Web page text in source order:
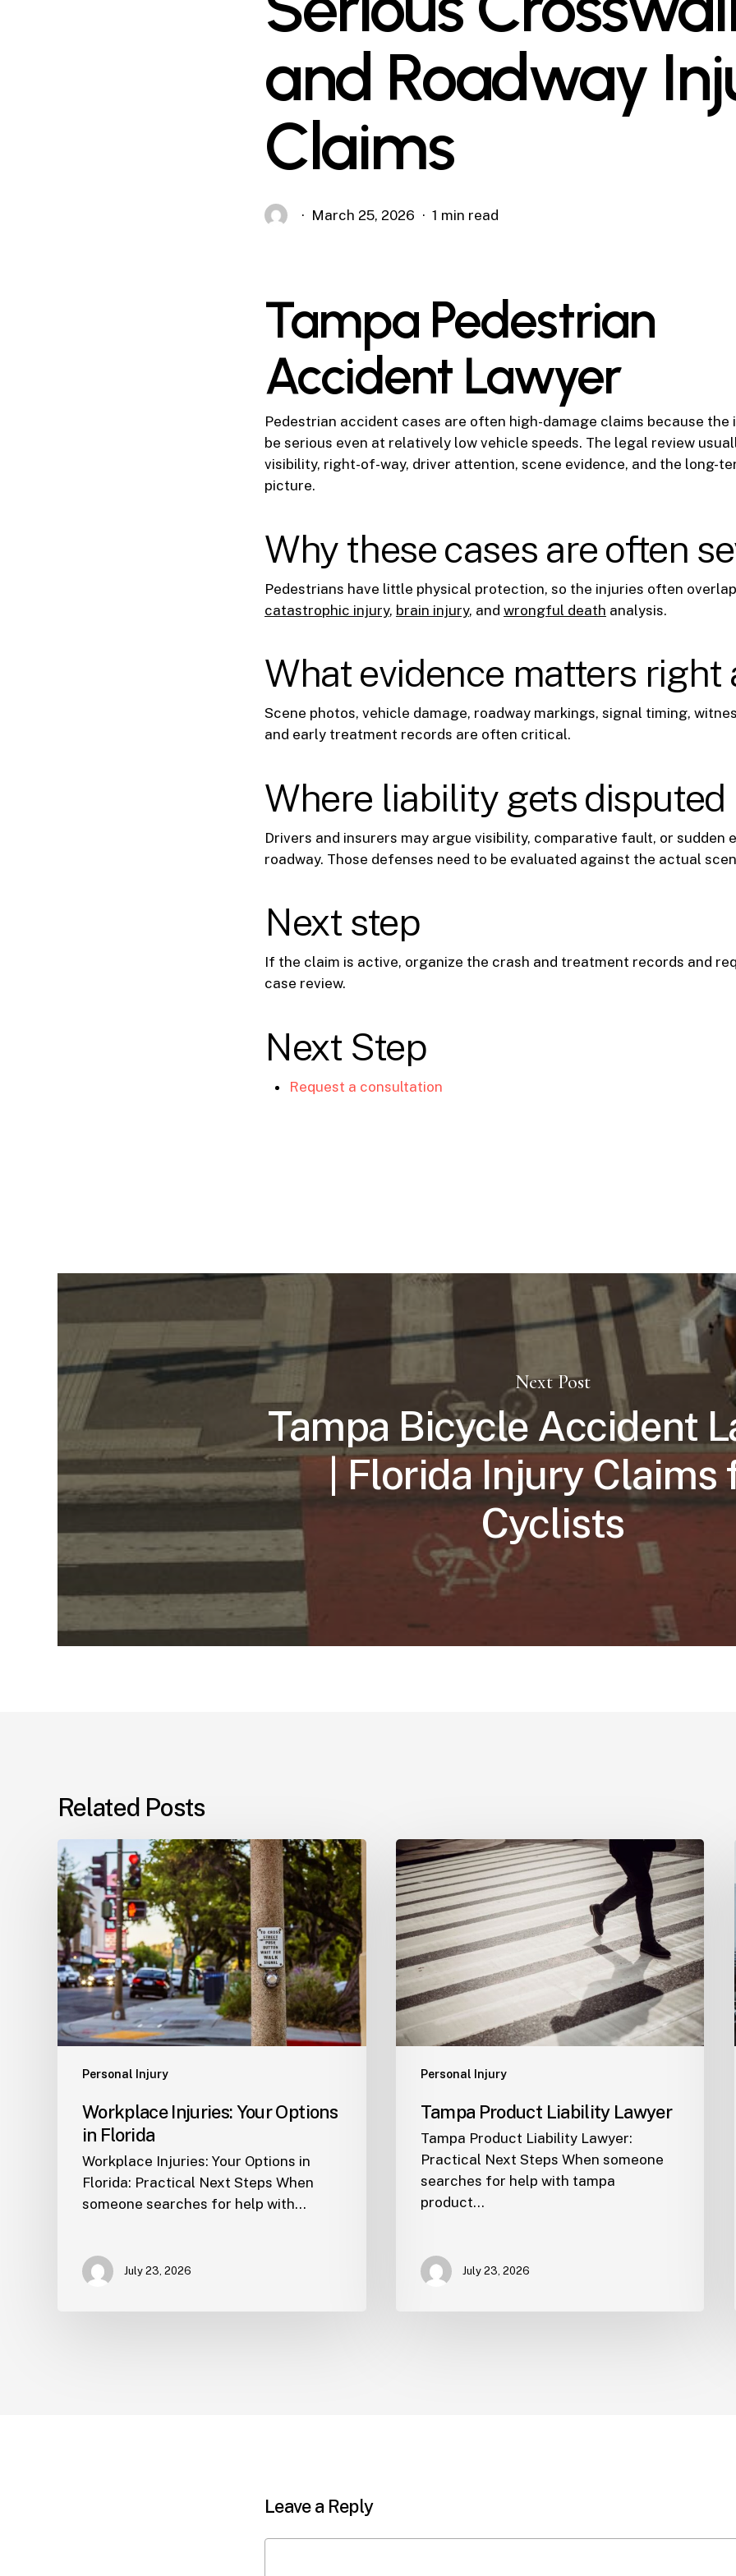
and Roadway
Claims
March 25, 2026 1 min read
Tampa Pedestrian
Accident Lawyer
Pedestrian accident cases are often high-damage claims because the
be serious even at relatively low vehicle speeds. The legal review
visibility, right-of-way, driver attention, scene evidence, and the long-
picture.
Why these cases are often
Pedestrians have little physical protection, so the injuries often
catastrophic injury, brain injury, and wrongful death analysis.
What evidence matters right
Scene photos, vehicle damage, roadway markings, signal timing,
and early treatment records are often critical.
Where liability gets disputed
Drivers and insurers may argue visibility, comparative fault, or sudden
roadway. Those defenses need to be evaluated against the actual
Next step
If the claim is active, organize the crash and treatment records and
case review.
Next Step
Request a consultation
Next Post
Tampa Bicycle Accident
| Florida Injury Claims
Cyclists
Related Posts
Personal Injury
Workplace
Injuries:
Your
Options
in
Florida
Workplace Injuries: Your Options
in Florida
Workplace Injuries: Your Options in
Florida: Practical Next Steps When
someone searches for help with…
July 23, 2026
Personal Injury
Tampa
Product
Liability
Lawyer
Tampa Product Liability Lawyer
Tampa Product Liability Lawyer:
Practical Next Steps When someone
searches for help with tampa
product…
July 23, 2026
Leave a Reply